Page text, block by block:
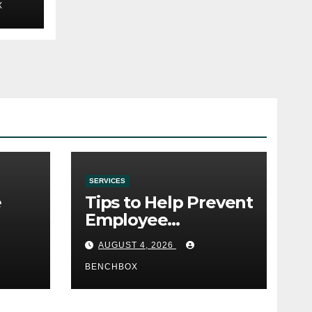
SERVICES
Tips to Help Prevent
Employee
Credential Theft
AUGUST 4, 2026
BENCHBOX